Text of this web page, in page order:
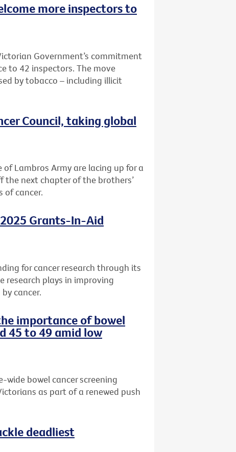
more inspectors to
Government’s commitment
to 42 inspectors. The move
by tobacco – including illicit
Council, taking global
Lambros Army are lacing up for a
the next chapter of the brothers’
of cancer.
Grants-In-Aid
for cancer research through its
plays in improving
cancer.
importance of bowel
45 to 49 amid low
wide bowel cancer screening
as part of a renewed push
deadliest